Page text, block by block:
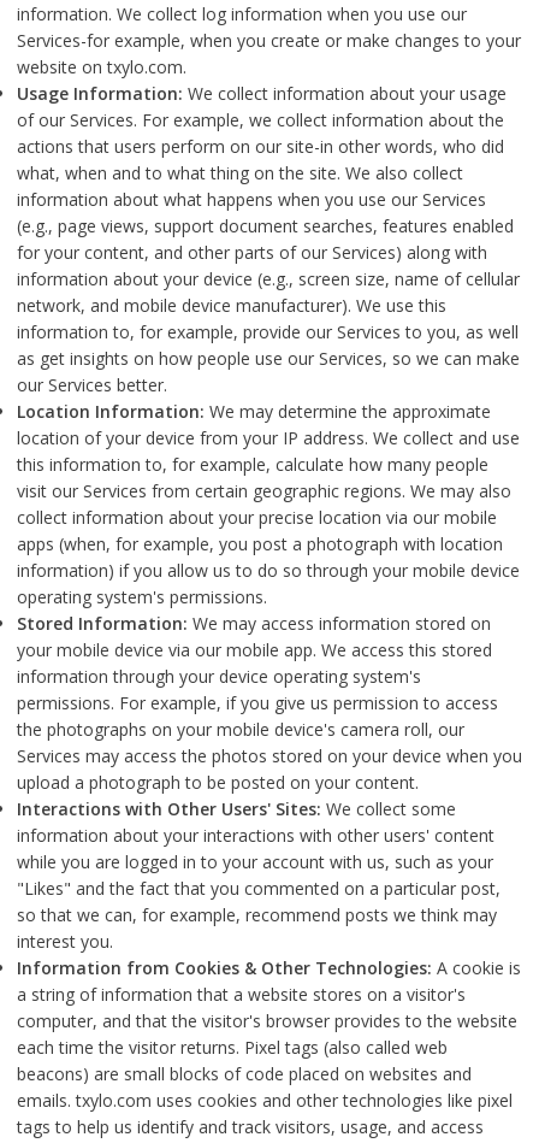
information. We collect log information when you use our
Services-for example, when you create or make changes to your
website on txylo.com.
Usage Information: We collect information about your usage
of our Services. For example, we collect information about the
actions that users perform on our site-in other words, who did
what, when and to what thing on the site. We also collect
information about what happens when you use our Services
(e.g., page views, support document searches, features enabled
for your content, and other parts of our Services) along with
information about your device (e.g., screen size, name of cellular
network, and mobile device manufacturer). We use this
information to, for example, provide our Services to you, as well
as get insights on how people use our Services, so we can make
our Services better.
Location Information: We may determine the approximate
location of your device from your IP address. We collect and use
this information to, for example, calculate how many people
visit our Services from certain geographic regions. We may also
collect information about your precise location via our mobile
apps (when, for example, you post a photograph with location
information) if you allow us to do so through your mobile device
operating system's permissions.
Stored Information: We may access information stored on
your mobile device via our mobile app. We access this stored
information through your device operating system's
permissions. For example, if you give us permission to access
the photographs on your mobile device's camera roll, our
Services may access the photos stored on your device when you
upload a photograph to be posted on your content.
Interactions with Other Users' Sites: We collect some
information about your interactions with other users' content
while you are logged in to your account with us, such as your
"Likes" and the fact that you commented on a particular post,
so that we can, for example, recommend posts we think may
interest you.
Information from Cookies & Other Technologies: A cookie is
a string of information that a website stores on a visitor's
computer, and that the visitor's browser provides to the website
each time the visitor returns. Pixel tags (also called web
beacons) are small blocks of code placed on websites and
emails. txylo.com uses cookies and other technologies like pixel
tags to help us identify and track visitors, usage, and access